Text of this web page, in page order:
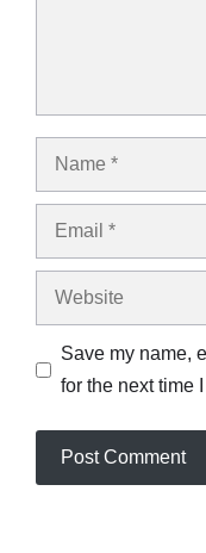
Name
Email
Website
Save my name,
for the next time